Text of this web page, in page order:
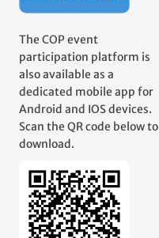
The COP event
participation platform is
also available as a
dedicated mobile app for
Android and IOS devices.
Scan the QR code below to
download.